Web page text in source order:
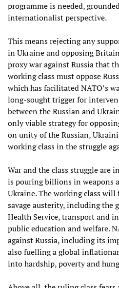
programme is needed,
internationalist perspective.
This means rejecting any
in Ukraine and opposing
proxy war against Russia that
working class must oppose
which has facilitated NATO’s
long-sought trigger for
between the Russian and
only viable strategy for
on unity of the Russian,
working class in the struggle
War and the class struggle are
is pouring billions in weapons
Ukraine. The working class
savage austerity, including the
Health Service, transport and
public education and welfare.
against Russia, including its
also fuelling a global
into hardship, poverty and